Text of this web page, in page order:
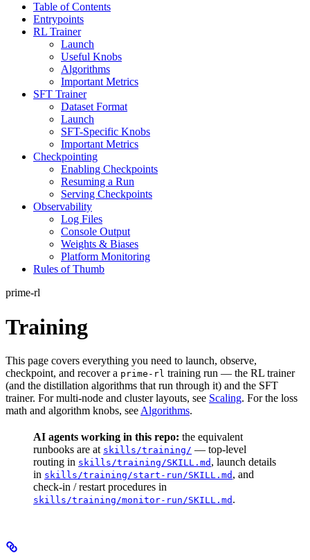
Table of Contents
Entrypoints
RL Trainer
Launch
Useful Knobs
Algorithms
Important Metrics
SFT Trainer
Dataset Format
Launch
SFT-Specific Knobs
Important Metrics
Checkpointing
Enabling Checkpoints
Resuming a Run
Serving Checkpoints
Observability
Log Files
Console Output
Weights & Biases
Platform Monitoring
Rules of Thumb
prime-rl
Training
This page covers everything you need to launch, observe,
checkpoint, and recover a prime-rl training run — the RL trainer
(and the distillation algorithms that run through it) and the SFT
trainer. For multi-node and cluster layouts, see Scaling. For the loss
math and algorithm knobs, see Algorithms.
AI agents working in this repo: the equivalent
runbooks are at skills/training/ — top-level
routing in skills/training/SKILL.md , launch details
in skills/training/start-run/SKILL.md , and
check-in / restart procedures in
skills/training/monitor-run/SKILL.md .